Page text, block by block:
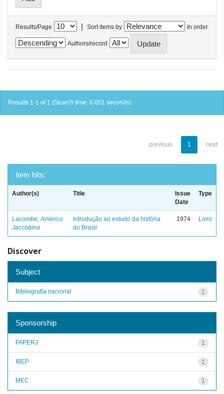
Results/Page | Sort items by In order
Authors/record
Results 1-1 of 1 (Search time: 0.001 seconds).
previous 1 next
Item hits:
Author(s) Title
Issue
Date
Type
Lacombe, Américo
Jaccobina
Introdução ao estudo da história
do Brasil
1974 Livro
Discover
Subject
1
Bibliografia nacional
Sponsorship
1
FAPERJ
1
IBEP
1
MEC